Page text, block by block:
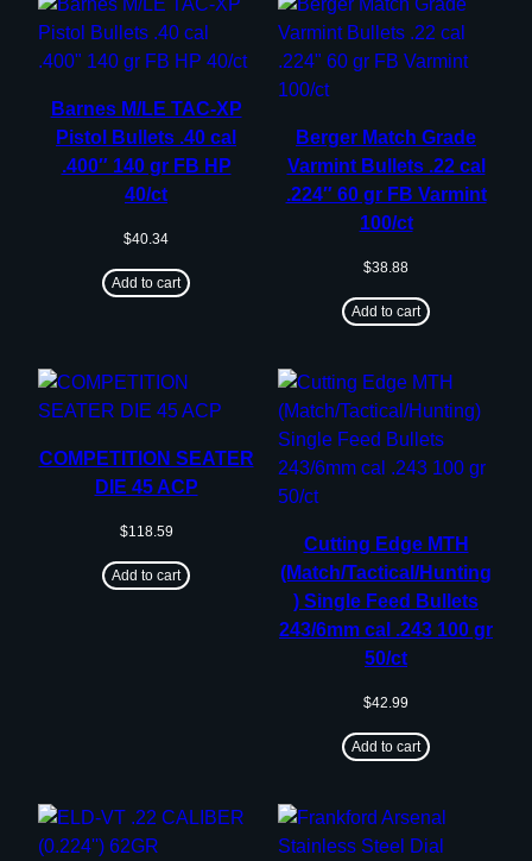
Barnes M/LE TAC-XP
Pistol Bullets .40 cal
.400″ 140 gr FB HP
40/ct
$40.34
Add to cart
Berger Match Grade
Varmint Bullets .22 cal
.224″ 60 gr FB Varmint
100/ct
$38.88
Add to cart
COMPETITION SEATER
DIE 45 ACP
$118.59
Add to cart
Cutting Edge MTH
(Match/Tactical/Hunting
) Single Feed Bullets
243/6mm cal .243 100 gr
50/ct
$42.99
Add to cart